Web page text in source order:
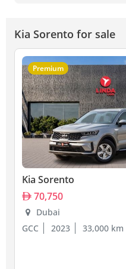
Kia Sorento for sale
Premium
Kia Sorento
70,750
Dubai
GCC
2023 33,000 km